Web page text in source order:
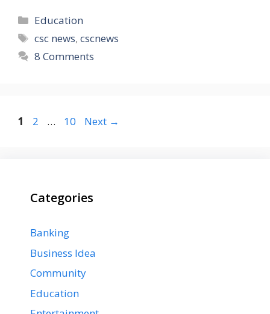
Categories
Education
Tags
csc news,cscnews
8 Comments
Page
1 Page
2 … Page
10 Next →
Categories
Banking
Business Idea
Community
Education